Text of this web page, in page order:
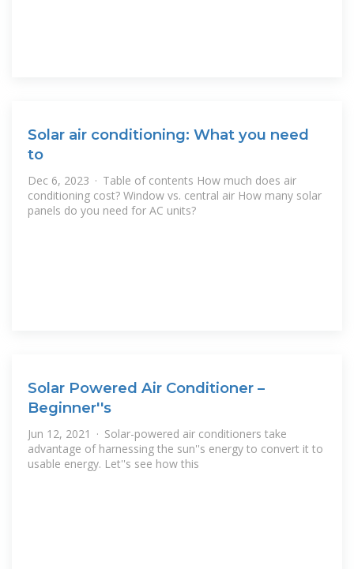
Solar air conditioning: What you need
to
Dec 6, 2023 · Table of contents How much does air
conditioning cost? Window vs. central air How many solar
panels do you need for AC units?
Solar Powered Air Conditioner –
Beginner''s
Jun 12, 2021 · Solar-powered air conditioners take
advantage of harnessing the sun''s energy to convert it to
usable energy. Let''s see how this